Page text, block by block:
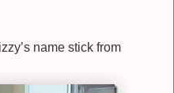
name stick from